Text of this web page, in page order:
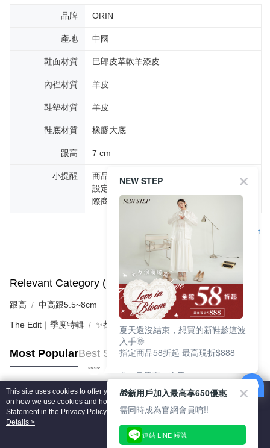
品牌 ORIN
產地 中國
鞋面材質 巴郎皮革軟羊漆皮
內裡材質 羊皮
鞋墊材質 羊皮
鞋底材質 橡膠大底
跟高 7 cm
小提醒
商品圖片顏色會因拍攝燈光環境或個人螢幕
設定不同，而造成部份色差現象，顏色以實
際商品為主。
Support
Relevant Category (5) View All
跟高 中高跟5.5~8cm
The Edit｜季度特輯 ✨都會LADY美學 | 時髦跟鞋
Most PopularBest Sellers
Popular Tags
This site uses cookies to offer you a better browsing experience. Find out more
on how we use cookies and how you can change your settings on the Cookie
Statement in the Privacy Policy
of this website. By browsing the website, you
agree to our use of cookies as described in our Cookie Statement.
Details >
NEW STEP
夏天還沒結束，想買的新鞋趁這波
入手🌞
指定商品58折起 最高現折$888
🎉 8月優惠一次看
①LINE購物最高10%回饋
②每周限定品現折200
③指定商品58折起 最高現折$888
上班鞋、休閒鞋、涼鞋一次逛齊
好搭、出遊好走、聚會也漂亮
🎁新用戶加入最高享650優惠
需同時成為官網會員唷!!
連結 LINE 帳號